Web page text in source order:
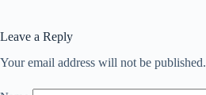
Leave a Reply
Your email address will not be published.